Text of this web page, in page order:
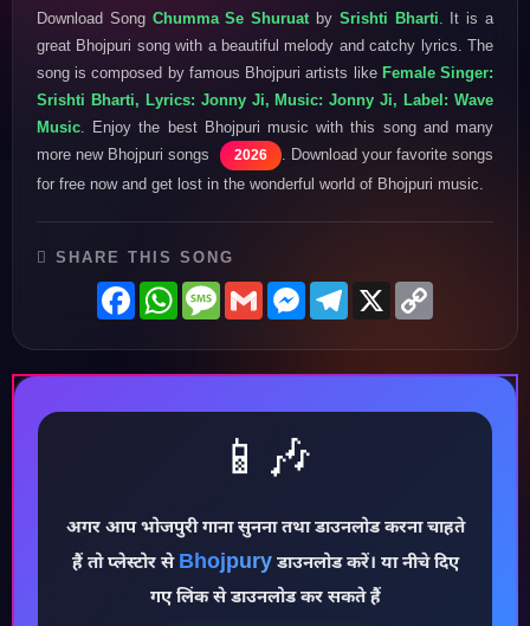
♪
Download Song Chumma Se Shuruat by Srishti Bharti . It is a
great Bhojpuri song with a beautiful melody and catchy lyrics. The
song is composed by famous Bhojpuri artists like Female Singer:
Srishti Bharti, Lyrics: Jonny Ji, Music: Jonny Ji, Label: Wave
Music . Enjoy the best Bhojpuri music with this song and many
more new Bhojpuri songs
2026
. Download your favorite songs
for free now and get lost in the wonderful world of Bhojpuri music.
SHARE THIS SONG
FacebookWhatsAppMessage
GmailMessenger
Telegram
X
📱🎶
अगर आप भोजपुरी गाना सुनना तथा डाउनलोड करना चाहते
हैं तो प्लेस्टोर से Bhojpuryडाउनलोड करें। या नीचे दिए
गए लिंक से डाउनलोड कर सकते हैं